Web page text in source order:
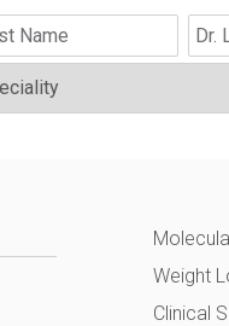
Weight
Clinical